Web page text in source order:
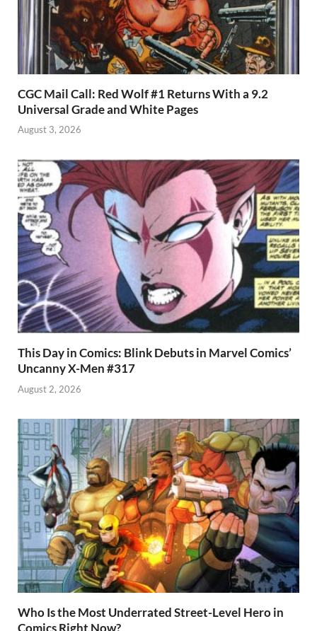
CGC Mail Call: Red Wolf #1 Returns With a 9.2
Universal Grade and White Pages
August 3, 2026
This Day in Comics: Blink Debuts in Marvel Comics’
Uncanny X-Men #317
August 2, 2026
Who Is the Most Underrated Street-Level Hero in
Comics Right Now?